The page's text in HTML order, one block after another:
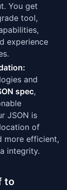
You get
tool,
experience
and
spec,
JSON is
of
more efficient,
integrity.
to